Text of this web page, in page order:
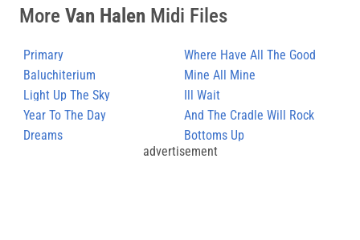
More Van Halen Midi Files
Primary
Where Have All The Good
Times Gone
Baluchiterium
Mine All Mine
Light Up The Sky
Ill Wait
Year To The Day
And The Cradle Will Rock
Dreams
Bottoms Up
advertisement